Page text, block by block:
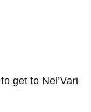
get to Nel’Vari